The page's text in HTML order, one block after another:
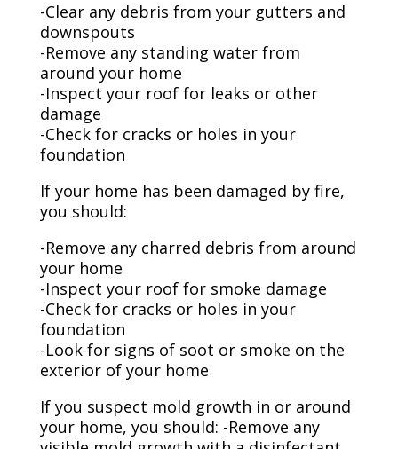
-Clear any debris from your gutters and
downspouts
-Remove any standing water from
around your home
-Inspect your roof for leaks or other
damage
-Check for cracks or holes in your
foundation
If your home has been damaged by fire,
you should:
-Remove any charred debris from around
your home
-Inspect your roof for smoke damage
-Check for cracks or holes in your
foundation
-Look for signs of soot or smoke on the
exterior of your home
If you suspect mold growth in or around
your home, you should: -Remove any